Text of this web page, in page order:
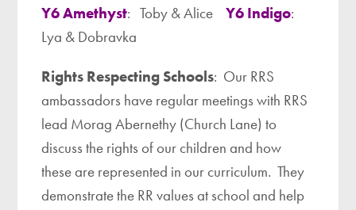
Y6 Amethyst: Toby & AliceY6 Indigo:
Lya & Dobravka
Rights Respecting Schools: Our RRS
ambassadors have regular meetings with RRS
lead Morag Abernethy (Church Lane) to
discuss the rights of our children and how
these are represented in our curriculum. They
demonstrate the RR values at school and help